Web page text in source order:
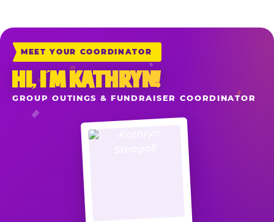
MEET YOUR COORDINATOR
HI, I’M KATHRYN!
GROUP OUTINGS & FUNDRAISER COORDINATOR